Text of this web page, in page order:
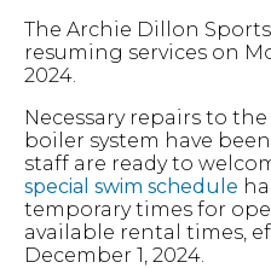
The Archie Dillon
resuming services on
2024.
Necessary repairs to
boiler system have
staff are ready to
special swim schedule
temporary times for
available rental times,
December 1, 2024.